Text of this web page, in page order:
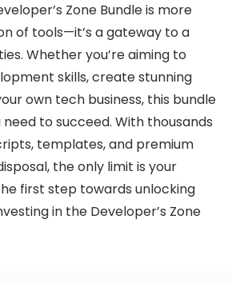
Zone Bundle is more
of tools—it’s a gateway to a
Whether you’re aiming to
skills, create stunning
own tech business, this bundle
to succeed. With thousands
templates, and premium
the only limit is your
first step towards unlocking
in the Developer’s Zone